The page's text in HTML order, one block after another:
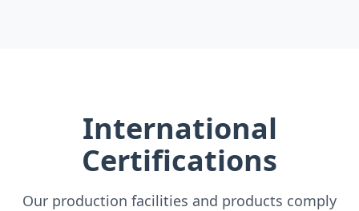
International
Certifications
Our production facilities and products comply